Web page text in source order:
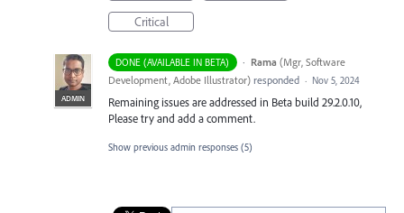
Critical
DONE (AVAILABLE IN BETA) ·
ADMIN
Rama (Mgr, Software
Development, Adobe Illustrator) responded · Nov 5, 2024
Remaining issues are addressed in Beta build 29.2.0.10,
Please try and add a comment.
Show previous admin responses (5)